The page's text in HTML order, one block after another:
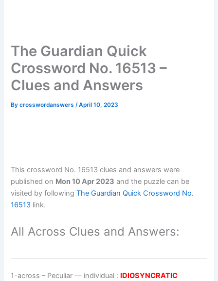
The Guardian Quick
Crossword No. 16513 –
Clues and Answers
Bycrosswordanswers/April 10, 2023
This crossword No. 16513 clues and answers were
published on Mon 10 Apr 2023 and the puzzle can be
visited by followingThe Guardian Quick Crossword No.
16513 link.
All Across Clues and Answers:
1-across – Peculiar — individual : IDIOSYNCRATIC